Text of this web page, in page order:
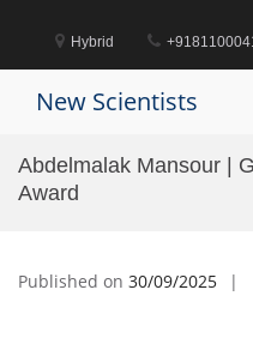
content
Hybrid
New Scientists
Abdelmalak Mansour |
Award
Published on 30/09/2025